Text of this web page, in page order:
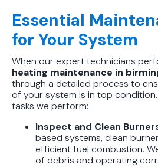
Essential
for Your System
When our expert technicians
heating maintenance in
through a detailed process to
of your system is in top
tasks we perform:
Inspect and Clean
based systems, clean
efficient fuel combustion.
of debris and operating